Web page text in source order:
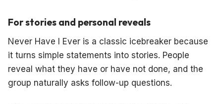
For stories and personal reveals
Never Have I Ever is a classic icebreaker because
it turns simple statements into stories. People
reveal what they have or have not done, and the
group naturally asks follow-up questions.